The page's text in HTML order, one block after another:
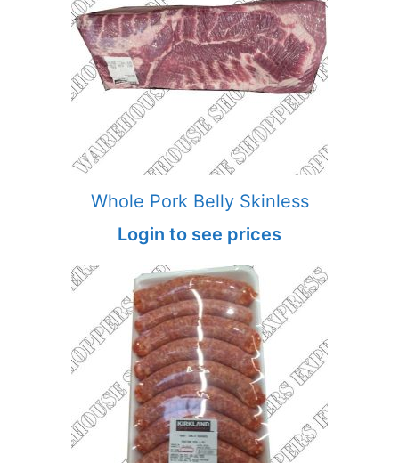
Whole Pork Belly Skinless
Login to see prices